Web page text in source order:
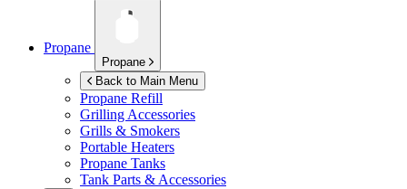
Propane
Propane
Back to Main Menu
Propane Refill
Grilling Accessories
Grills & Smokers
Portable Heaters
Propane Tanks
Tank Parts & Accessories